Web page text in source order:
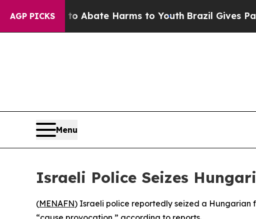
AGP PICKS
Fund to Abate Harms to YouthBrazil Gives
Menu
Israeli Police Seizes
(MENAFN) Israeli police reportedly seized a